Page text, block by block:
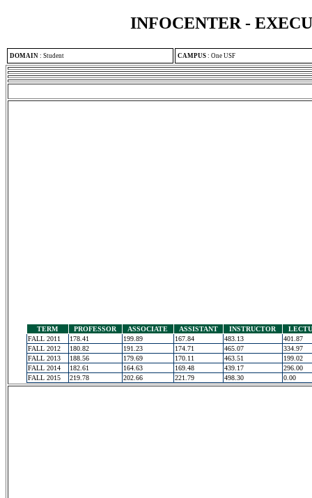
INFOCENTER -
DOMAIN : Student CAMPUS : One USF
TERM PROFESSOR ASSOCIATE ASSISTANT INSTRUCTOR
FALL 2011
178.41 199.89 167.84 483.13
401.87
FALL 2012
180.82 191.23 174.71 465.07
334.97
FALL 2013
188.56 179.69 170.11 463.51
199.02
FALL 2014
182.61 164.63 169.48 439.17
296.00
FALL 2015
219.78 202.66 221.79 498.30 0.00